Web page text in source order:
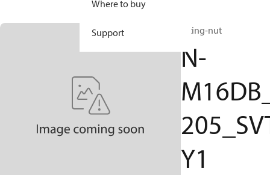
Where to buy
Support fitting-nut
N-
Y1